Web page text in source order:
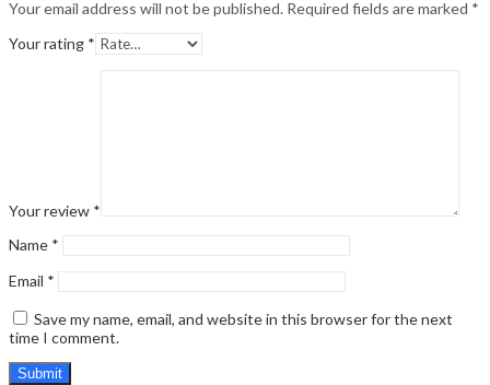
Your email address will not be published. Required fields are marked *
Your rating *
Your review *
Name *
Email *
Save my name, email, and website in this browser for the next
time I comment.